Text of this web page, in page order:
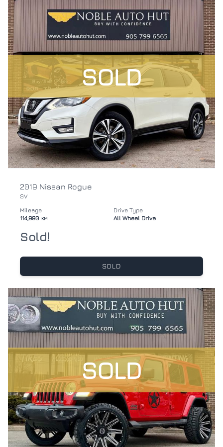
SOLD
2019 Nissan Rogue
SV
Mileage
114,990 KM
Drive Type
All Wheel Drive
Sold!
SOLD
SOLD